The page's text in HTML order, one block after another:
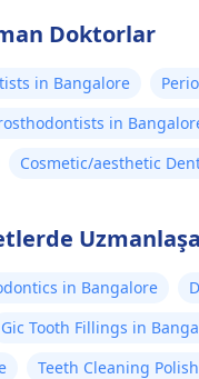
Doktorlar
in Bangalore
in
Cosmetic/aesthetic
in Bangalore
Gic Tooth Fillings in
Teeth Cleaning